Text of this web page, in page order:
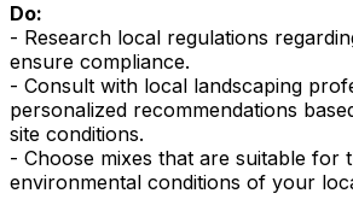
Do:
- Research local regulations
ensure compliance.
- Consult with local landscaping
personalized recommendations
site conditions.
- Choose mixes that are suitable for
environmental conditions of your